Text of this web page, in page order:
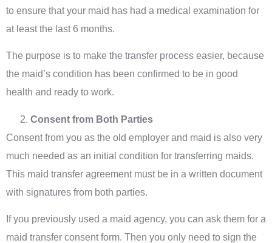
to ensure that your maid has had a medical examination for
at least the last 6 months.
The purpose is to make the transfer process easier, because
the maid’s condition has been confirmed to be in good
health and ready to work.
Consent from Both Parties
Consent from you as the old employer and maid is also very
much needed as an initial condition for transferring maids.
This maid transfer agreement must be in a written document
with signatures from both parties.
If you previously used a maid agency, you can ask them for a
maid transfer consent form. Then you only need to sign the